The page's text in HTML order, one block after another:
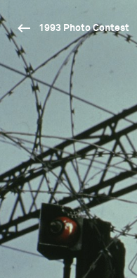
1993 Photo Contest